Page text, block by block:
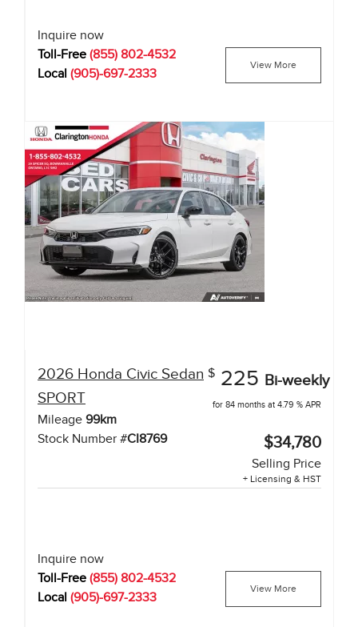
Inquire now
Toll-Free (855) 802-4532
Local (905)-697-2333
View More
2026 Honda Civic Sedan
SPORT
Mileage 99km
Stock Number #CI8769
$ 225 Bi-weekly
for 84 months at 4.79 % APR
$34,780
Selling Price
+ Licensing & HST
Inquire now
Toll-Free (855) 802-4532
Local (905)-697-2333
View More